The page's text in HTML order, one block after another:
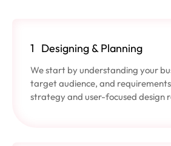
1 Designing & Planning
We start by understanding your
target audience, and
strategy and user-focused design